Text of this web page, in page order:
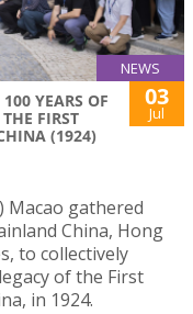
NEWS
YEARS OF
FIRST
(1924)
03
Jul
Macao gathered
China, Hong
to collectively
of the First
in 1924.